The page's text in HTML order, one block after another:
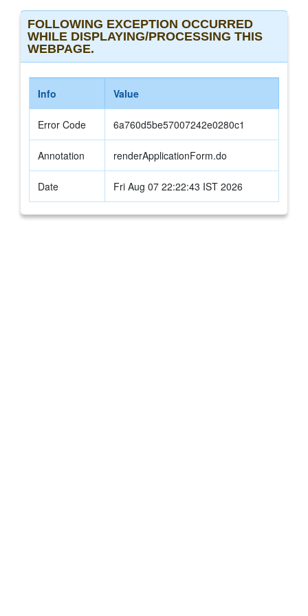
FOLLOWING EXCEPTION OCCURRED
WHILE DISPLAYING/PROCESSING THIS
WEBPAGE.
Info Value
Error Code 6a760d5be57007242e0280c1
Annotation renderApplicationForm.do
Date Fri Aug 07 22:22:43 IST 2026